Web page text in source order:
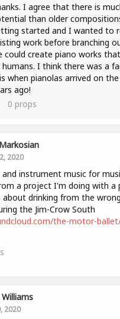
I agree that there is
than older
started and I wanted to
work before branching
could create piano works
humans. I think there was a
when pianolas arrived on
ago!
0 props
2020
instrument music for
a project I'm doing with a
about drinking from the
the Jim-Crow South
the-motor-
Williams
2020